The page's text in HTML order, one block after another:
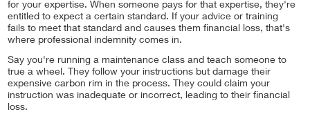
for your expertise. When someone pays for that expertise, they're
entitled to expect a certain standard. If your advice or training
fails to meet that standard and causes them financial loss, that's
where professional indemnity comes in.
Say you're running a maintenance class and teach someone to
true a wheel. They follow your instructions but damage their
expensive carbon rim in the process. They could claim your
instruction was inadequate or incorrect, leading to their financial
loss.